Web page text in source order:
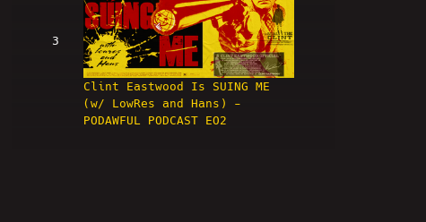
3
Clint Eastwood Is SUING ME
(w/ LowRes and Hans) -
PODAWFUL PODCAST EO2